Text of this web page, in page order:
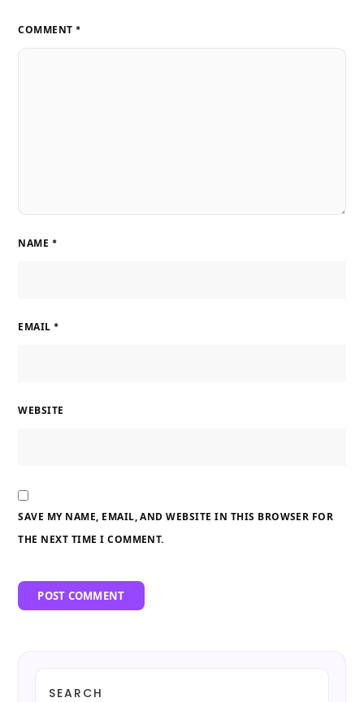
COMMENT *
NAME *
EMAIL *
WEBSITE
SAVE MY NAME, EMAIL, AND WEBSITE IN THIS BROWSER FOR
THE NEXT TIME I COMMENT.
SEARCH